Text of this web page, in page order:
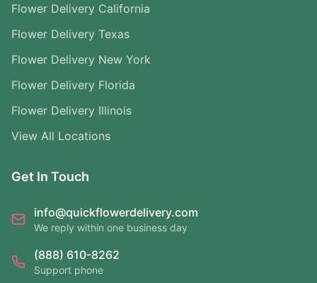
Flower Delivery California
Flower Delivery Texas
Flower Delivery New York
Flower Delivery Florida
Flower Delivery Illinois
View All Locations
Get In Touch
info@quickflowerdelivery.com
We reply within one business day
(888) 610-8262
Support phone